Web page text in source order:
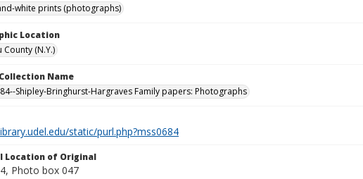
white prints (photographs)
Location
County (N.Y.)
Name
Shipley-Bringhurst-Hargraves Family papers: Photographs
static/purl.php?mss0684
Location of Original
Photo box 047